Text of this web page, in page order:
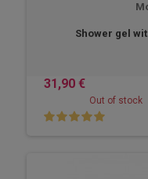
Shower gel
31,90 €
Out of stock